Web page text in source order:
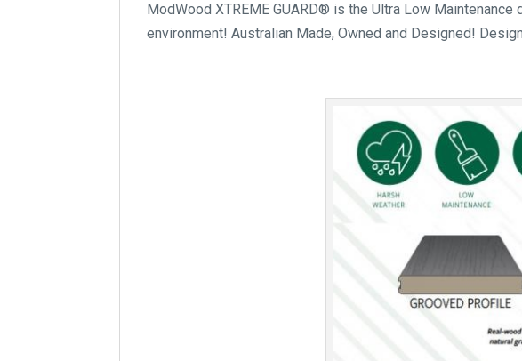
ModWood XTREME GUARD® is the Ultra Low
environment! Australian Made, Owned and Designed!